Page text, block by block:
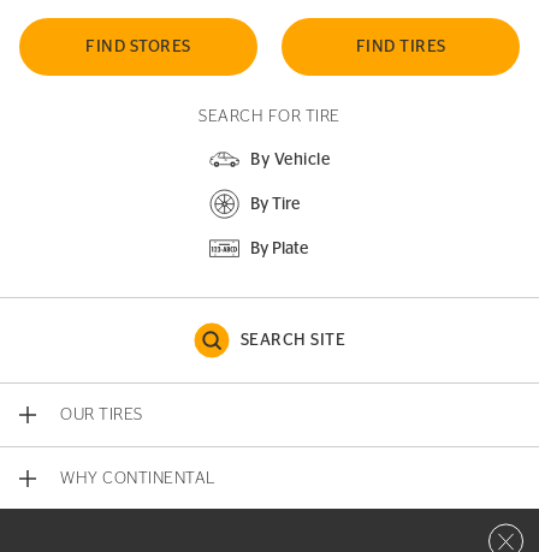
FIND STORES FIND TIRES
SEARCH FOR TIRE
By Vehicle
By Tire
By Plate
SEARCH SITE
OUR TIRES
WHY CONTINENTAL
Close